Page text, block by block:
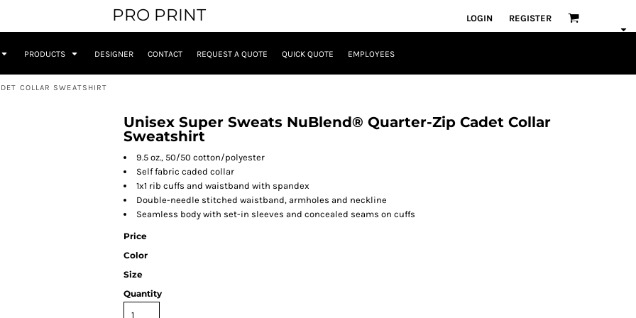
PRO PRINT LOGIN REGISTER
PRODUCTS DESIGNER CONTACT REQUEST A QUOTE QUICK QUOTE EMPLOYEES
COLLAR SWEATSHIRT
Unisex Super Sweats NuBlend® Quarter-Zip Cadet Collar
Sweatshirt
9.5 oz., 50/50 cotton/polyester
Self fabric caded collar
1x1 rib cuffs and waistband with spandex
Double-needle stitched waistband, armholes and neckline
Seamless body with set-in sleeves and concealed seams on cuffs
Price
Color
Size
Quantity